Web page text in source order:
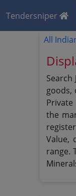
Tendersniper
All
goods,
the
Value,
range.